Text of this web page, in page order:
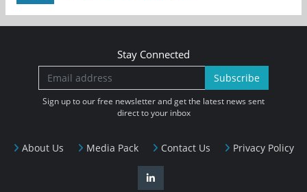
About Us Media Pack Contact Us Privacy Policy
Stay Connected
Subscribe
Sign up to our free newsletter and get the latest news sent
direct to your inbox